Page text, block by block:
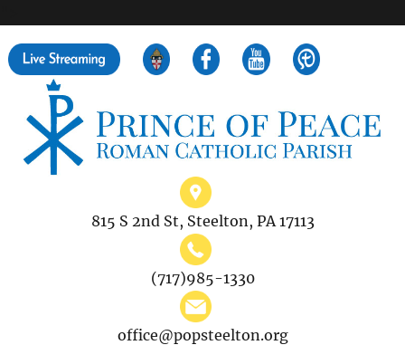
815 S 2nd St, Steelton, PA 17113
(717)985-1330
office@popsteelton.org